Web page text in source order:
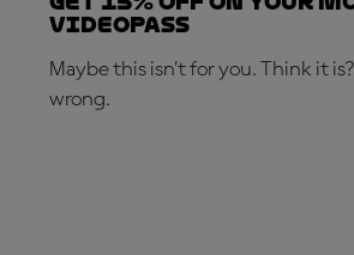
VideoPass
Maybe this isn’t for you. Think it
wrong.